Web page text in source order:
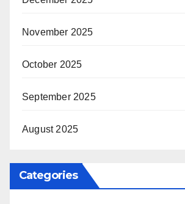
November 2025
October 2025
September 2025
August 2025
Categories